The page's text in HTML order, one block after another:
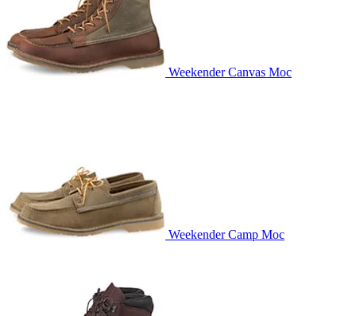
Weekender Canvas Moc
Weekender Camp Moc